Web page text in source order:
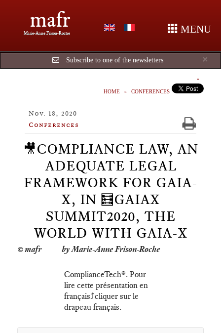
mafr
Marie-Anne Frison-Roche MENU
×
Subscribe to one of the newsletters
HOME CONFERENCES
Nov. 18, 2020
Conferences
🎥COMPLIANCE LAW, AN
ADEQUATE LEGAL
FRAMEWORK FOR GAIA-
X, IN 🧮GAIAX
SUMMIT2020, THE
WORLD WITH GAIA-X
by Marie-Anne Frison-Roche
ComplianceTech®. Pour
lire cette présentation en
français⤴️cliquer sur le
drapeau français.